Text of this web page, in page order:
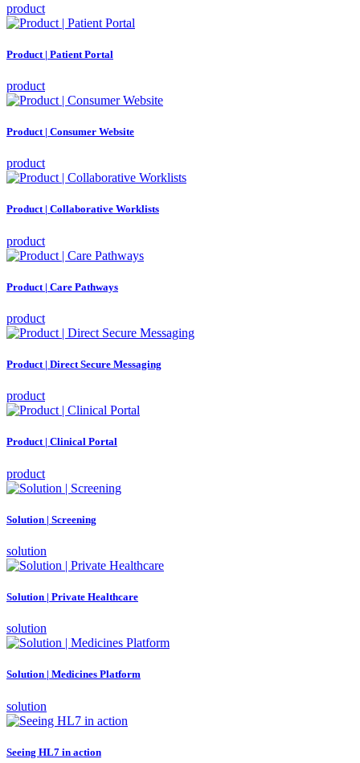
product
Product | Patient Portal
product
Product | Consumer Website
product
Product | Collaborative Worklists
product
Product | Care Pathways
product
Product | Direct Secure Messaging
product
Product | Clinical Portal
product
Solution | Screening
solution
Solution | Private Healthcare
solution
Solution | Medicines Platform
solution
Seeing HL7 in action